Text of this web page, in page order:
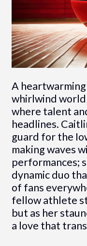
A
whirlwind
where talent
headlines.
guard for the
making waves
performances;
dynamic duo
of fans
fellow athlete
but as her
a love that